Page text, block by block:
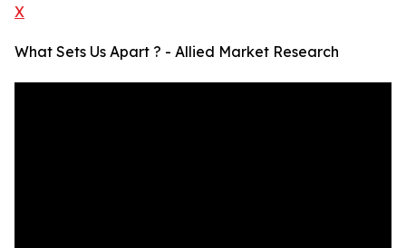
X
What Sets Us Apart ? - Allied Market Research